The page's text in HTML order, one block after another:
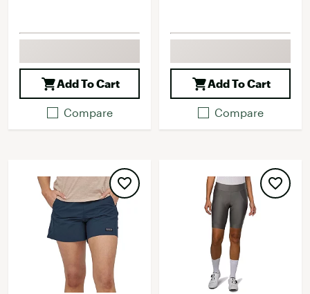
Add To Cart
Compare
Add To Cart
Compare